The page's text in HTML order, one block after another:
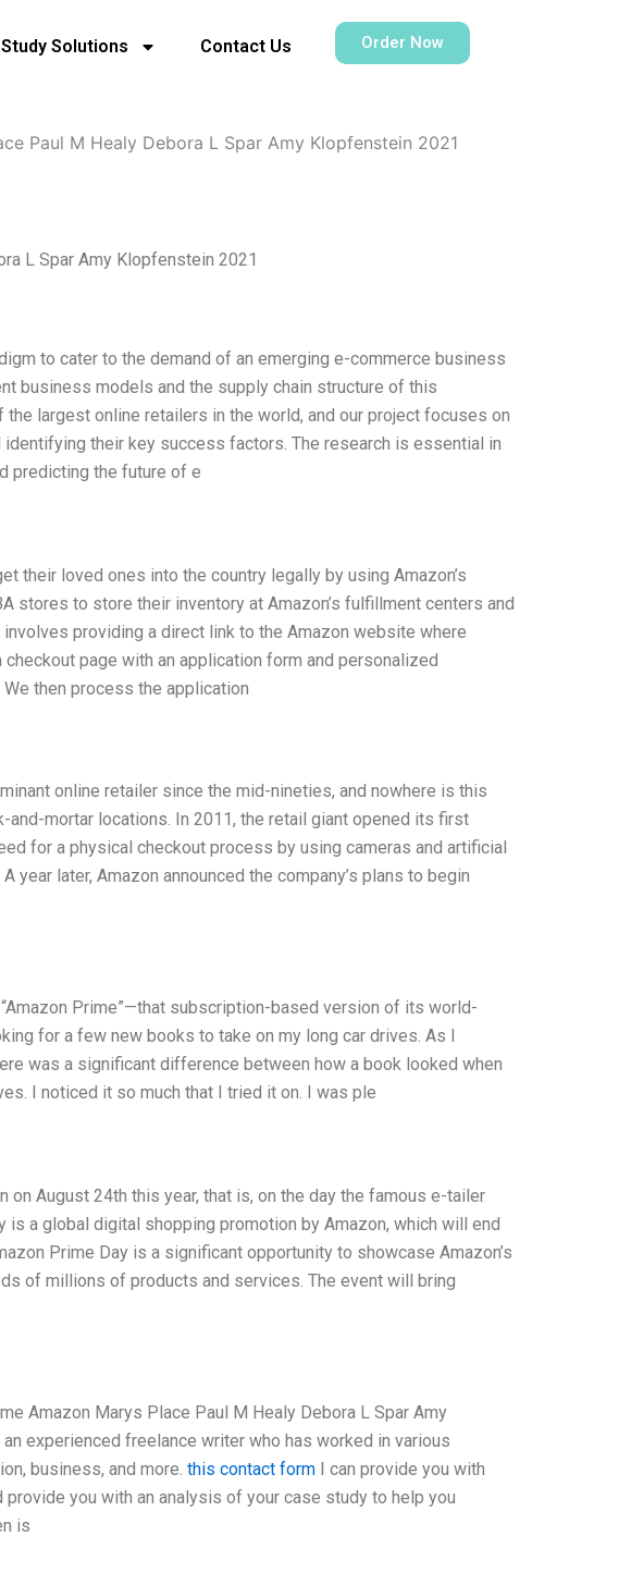
Solutions Contact Us Order Now
Paul M Healy Debora L Spar Amy Klopfenstein 2021
L Spar Amy Klopfenstein 2021
to cater to the demand of an emerging e-commerce business
business models and the supply chain structure of this
largest online retailers in the world, and our project focuses on
their key success factors. The research is essential in
predicting the future of e
their loved ones into the country legally by using Amazon’s
stores to store their inventory at Amazon’s fulfillment centers and
providing a direct link to the Amazon website where
page with an application form and personalized
then process the application
online retailer since the mid-nineties, and nowhere is this
and-mortar locations. In 2011, the retail giant opened its first
for a physical checkout process by using cameras and artificial
later, Amazon announced the company’s plans to begin
“Amazon Prime”—that subscription-based version of its world-
for a few new books to take on my long car drives. As I
was a significant difference between how a book looked when
I noticed it so much that I tried it on. I was ple
August 24th this year, that is, on the day the famous e-tailer
is a global digital shopping promotion by Amazon, which will end
Prime Day is a significant opportunity to showcase Amazon’s
of millions of products and services. The event will bring
Amazon Marys Place Paul M Healy Debora L Spar Amy
experienced freelance writer who has worked in various
business, and more. this contact formI can provide you with
you with an analysis of your case study to help you
is